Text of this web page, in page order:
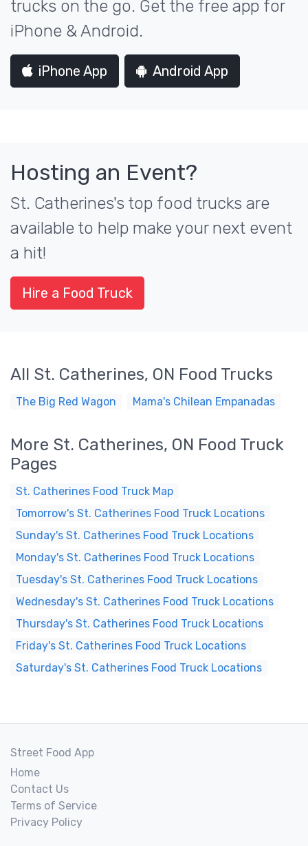
trucks on the go. Get the free app for
iPhone & Android.
iPhone App Android App
Hosting an Event?
St. Catherines's top food trucks are
available to help make your next event
a hit!
Hire a Food Truck
All St. Catherines, ON Food Trucks
The Big Red Wagon Mama's Chilean Empanadas
More St. Catherines, ON Food Truck
Pages
St. Catherines Food Truck Map
Tomorrow's St. Catherines Food Truck Locations
Sunday's St. Catherines Food Truck Locations
Monday's St. Catherines Food Truck Locations
Tuesday's St. Catherines Food Truck Locations
Wednesday's St. Catherines Food Truck Locations
Thursday's St. Catherines Food Truck Locations
Friday's St. Catherines Food Truck Locations
Saturday's St. Catherines Food Truck Locations
Street Food App
Home
Contact Us
Terms of Service
Privacy Policy